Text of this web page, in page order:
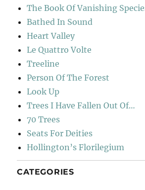
The Book Of Vanishing
Bathed In Sound
Heart Valley
Le Quattro Volte
Treeline
Person Of The Forest
Look Up
Trees I Have Fallen Out Of…
70 Trees
Seats For Deities
Hollington’s Florilegium
CATEGORIES